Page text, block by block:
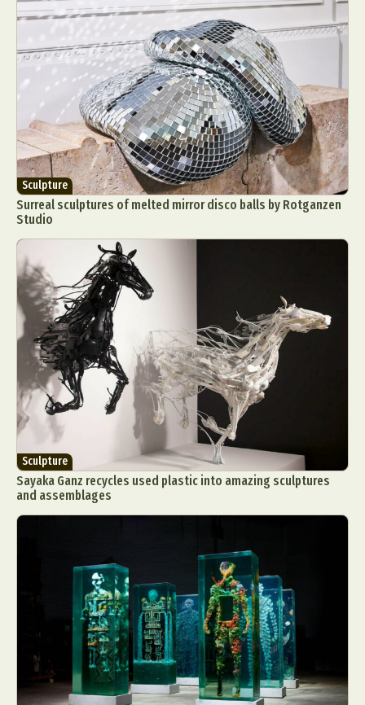
Sculpture
Surreal sculptures of melted mirror disco balls by Rotganzen
Studio
Sculpture
Sayaka Ganz recycles used plastic into amazing sculptures
and assemblages